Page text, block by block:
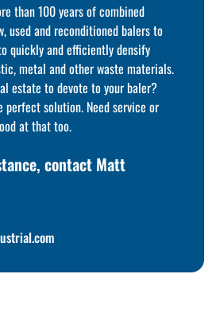
than 100 years of combined
used and reconditioned balers to
quickly and efficiently densify
metal and other waste materials.
estate to devote to your baler?
solution. Need service or
at that too.
contact Matt